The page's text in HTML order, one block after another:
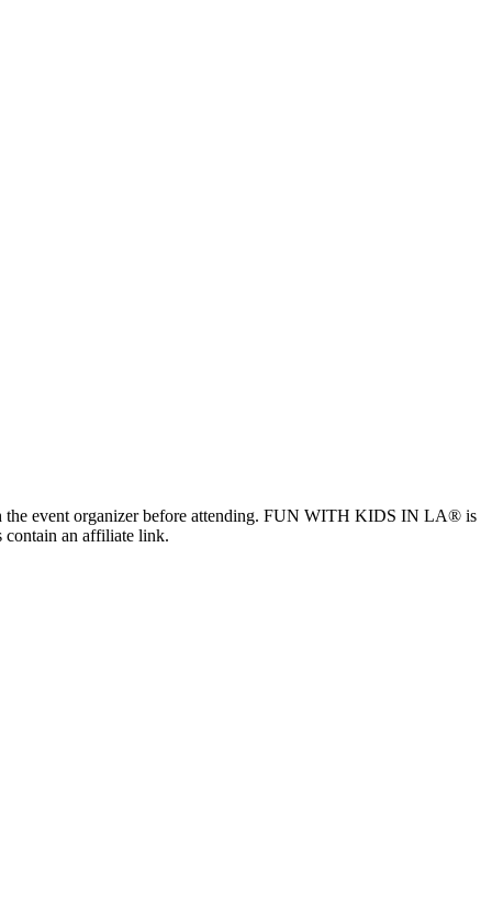
the event organizer before attending. FUN WITH KIDS IN LA® is
contain an affiliate link.